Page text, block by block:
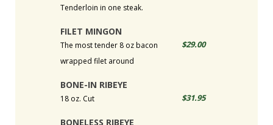
Tenderloin in one steak.
FILET MINGON
The most tender 8 oz bacon
wrapped filet around
$29.00
BONE-IN RIBEYE
18 oz. Cut $31.95
BONELESS RIBEYE